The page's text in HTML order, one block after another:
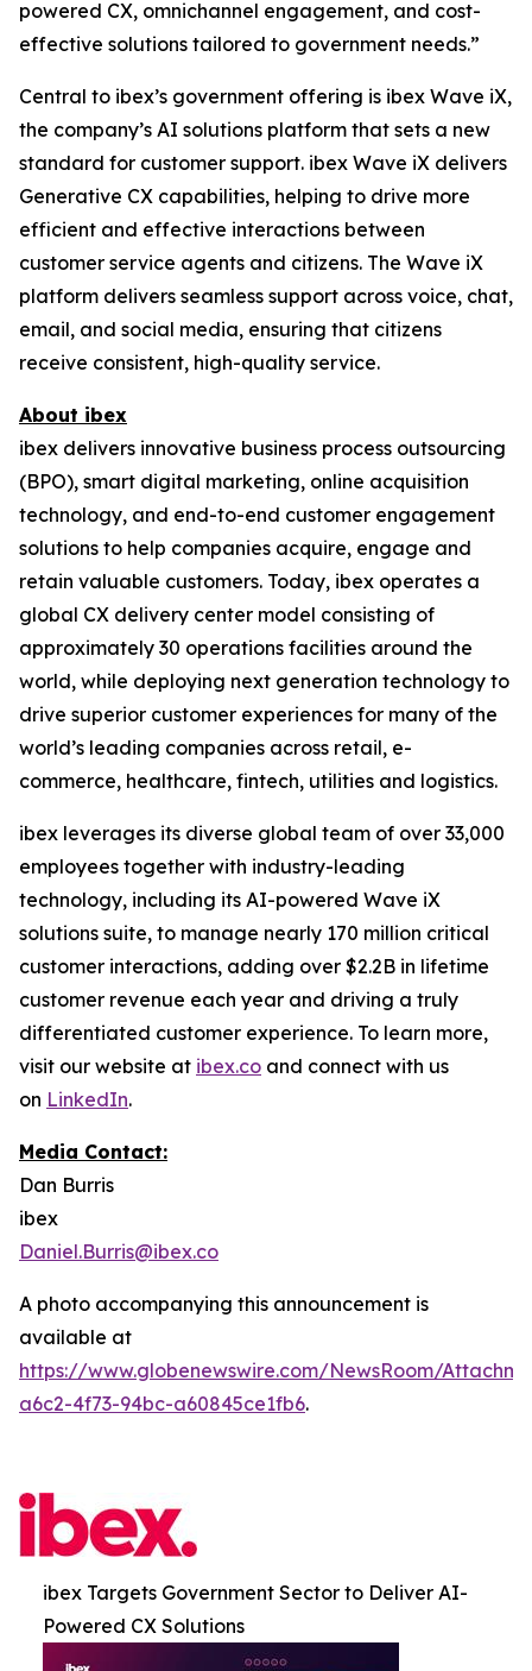
powered CX, omnichannel engagement, and cost-
effective solutions tailored to government needs.”
Central to ibex’s government offering is ibex Wave iX,
the company’s AI solutions platform that sets a new
standard for customer support. ibex Wave iX delivers
Generative CX capabilities, helping to drive more
efficient and effective interactions between
customer service agents and citizens. The Wave iX
platform delivers seamless support across voice, chat,
email, and social media, ensuring that citizens
receive consistent, high-quality service.
About ibex
ibex delivers innovative business process outsourcing
(BPO), smart digital marketing, online acquisition
technology, and end-to-end customer engagement
solutions to help companies acquire, engage and
retain valuable customers. Today, ibex operates a
global CX delivery center model consisting of
approximately 30 operations facilities around the
world, while deploying next generation technology to
drive superior customer experiences for many of the
world’s leading companies across retail, e-
commerce, healthcare, fintech, utilities and logistics.
ibex leverages its diverse global team of over 33,000
employees together with industry-leading
technology, including its AI-powered Wave iX
solutions suite, to manage nearly 170 million critical
customer interactions, adding over $2.2B in lifetime
customer revenue each year and driving a truly
differentiated customer experience. To learn more,
visit our website at ibex.co and connect with us
on LinkedIn.
Media Contact:
Dan Burris
ibex
Daniel.Burris@ibex.co
A photo accompanying this announcement is
available at
https://www.globenewswire.com/NewsRoom/
a6c2-4f73-94bc-a60845ce1fb6.
ibex Targets Government Sector to Deliver AI-
Powered CX Solutions